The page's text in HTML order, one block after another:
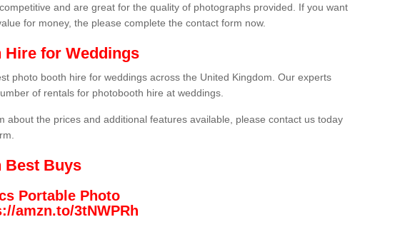
and are great for the quality of photographs provided. If you want
for money, the please complete the contact form now.
Hire for Weddings
photo booth hire for weddings across the United Kingdom. Our experts
of rentals for photobooth hire at weddings.
about the prices and additional features available, please contact us today
Best Buys
Portable Photo
amzn.to/3tNWPRh